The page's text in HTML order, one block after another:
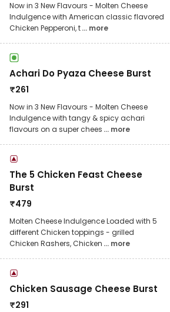
Now in 3 New Flavours - Molten Cheese
Indulgence with American classic flavored
Chicken Pepperoni, t... more
Achari Do Pyaza Cheese Burst
₹261
Now in 3 New Flavours - Molten Cheese
Indulgence with tangy & spicy achari
flavours on a super chees ... more
The 5 Chicken Feast Cheese
Burst
₹479
Molten Cheese Indulgence Loaded with 5
different Chicken toppings - grilled
Chicken Rashers, Chicken ... more
Chicken Sausage Cheese Burst
₹291